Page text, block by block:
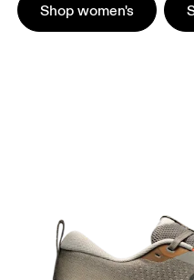
Shop women's